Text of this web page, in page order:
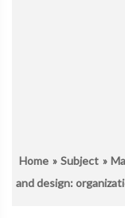
Home »Subject »
and design: